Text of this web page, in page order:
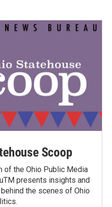
Scoop
of the Ohio Public Media
presents insights and
the scenes of Ohio